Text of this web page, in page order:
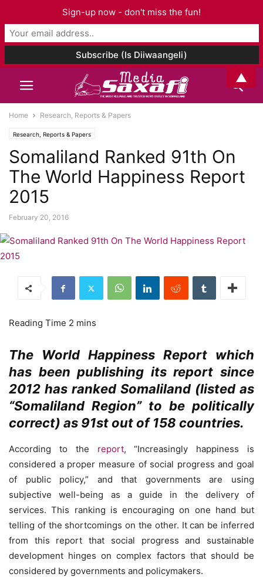
Home Research, Reports & Papers
Research, Reports & Papers
Somaliland Ranked 91th On
The World Happiness Report
2015
February 20, 2016
The World Happiness Report which
has been publishing its report since
2012 has ranked Somaliland (listed as
“Somaliland Region” to be politically
correct) as 91st out of 158 countries.
According to the report, “Increasingly happiness is
considered a proper measure of social progress and goal
of public policy,” and that governments are using
subjective well-being as a guide in the delivery of
services. This ranking is encouraging on one hand but
telling of the shortcomings on the other. It can be inferred
from this report that social progress and sustainable
development hinges on complex factors that should be
considered by governments and policymakers.
Sign-up now - don't miss the fun!
▲